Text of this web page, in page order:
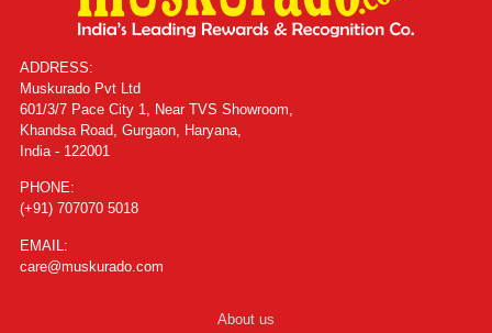
ADDRESS:
Muskurado Pvt Ltd
601/3/7 Pace City 1, Near TVS Showroom,
Khandsa Road, Gurgaon, Haryana,
India - 122001
PHONE:
(+91) 707070 5018
EMAIL:
care@muskurado.com
About us